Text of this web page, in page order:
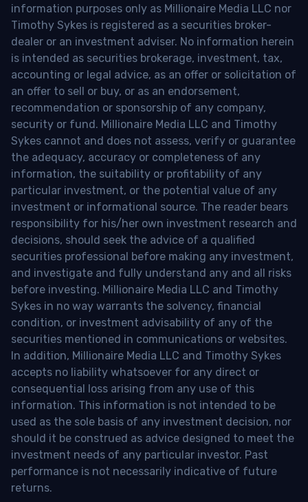
information purposes only as Millionaire Media LLC nor
Timothy Sykes is registered as a securities broker-
dealer or an investment adviser. No information herein
is intended as securities brokerage, investment, tax,
accounting or legal advice, as an offer or solicitation of
an offer to sell or buy, or as an endorsement,
recommendation or sponsorship of any company,
security or fund. Millionaire Media LLC and Timothy
Sykes cannot and does not assess, verify or guarantee
the adequacy, accuracy or completeness of any
information, the suitability or profitability of any
particular investment, or the potential value of any
investment or informational source. The reader bears
responsibility for his/her own investment research and
decisions, should seek the advice of a qualified
securities professional before making any investment,
and investigate and fully understand any and all risks
before investing. Millionaire Media LLC and Timothy
Sykes in no way warrants the solvency, financial
condition, or investment advisability of any of the
securities mentioned in communications or websites.
In addition, Millionaire Media LLC and Timothy Sykes
accepts no liability whatsoever for any direct or
consequential loss arising from any use of this
information. This information is not intended to be
used as the sole basis of any investment decision, nor
should it be construed as advice designed to meet the
investment needs of any particular investor. Past
performance is not necessarily indicative of future
returns.